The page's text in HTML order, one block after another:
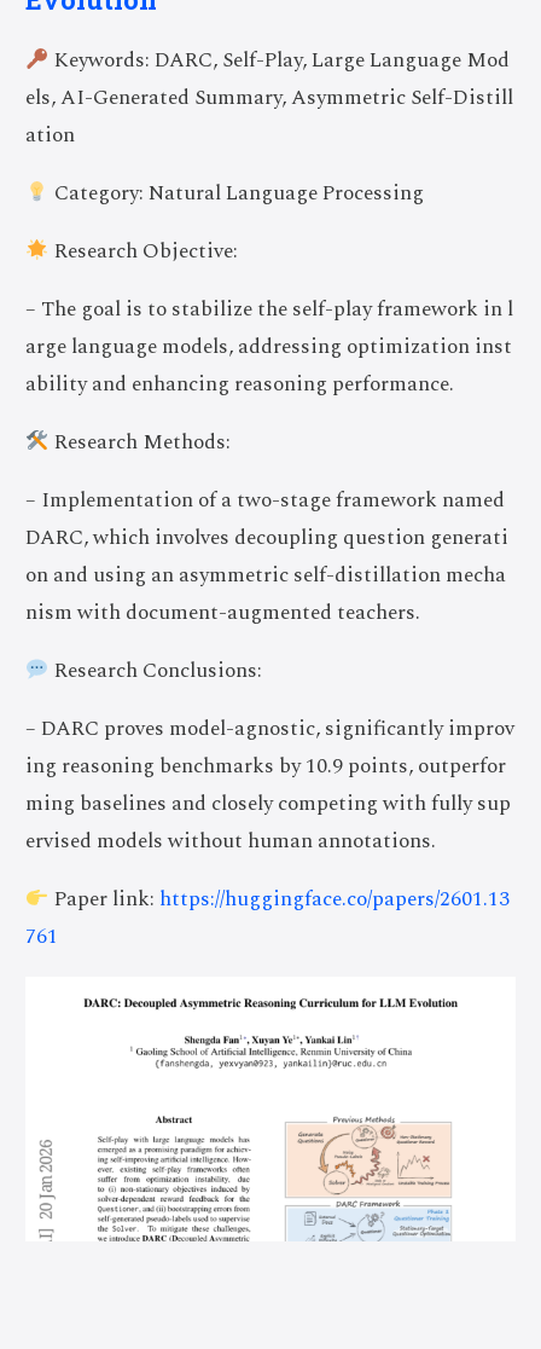
Keywords: DARC, Self-Play, Large Language Mod
els, AI-Generated Summary, Asymmetric Self-Distill
ation
Category: Natural Language Processing
Research Objective:
– The goal is to stabilize the self-play framework in l
arge language models, addressing optimization inst
ability and enhancing reasoning performance.
Research Methods:
– Implementation of a two-stage framework named
DARC, which involves decoupling question generati
on and using an asymmetric self-distillation mecha
nism with document-augmented teachers.
Research Conclusions:
– DARC proves model-agnostic, significantly improv
ing reasoning benchmarks by 10.9 points, outperfor
ming baselines and closely competing with fully sup
ervised models without human annotations.
Paper link: https://huggingface.co/papers/2601.13
761